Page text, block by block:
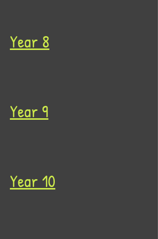
Year 8
Year 9
Year 10